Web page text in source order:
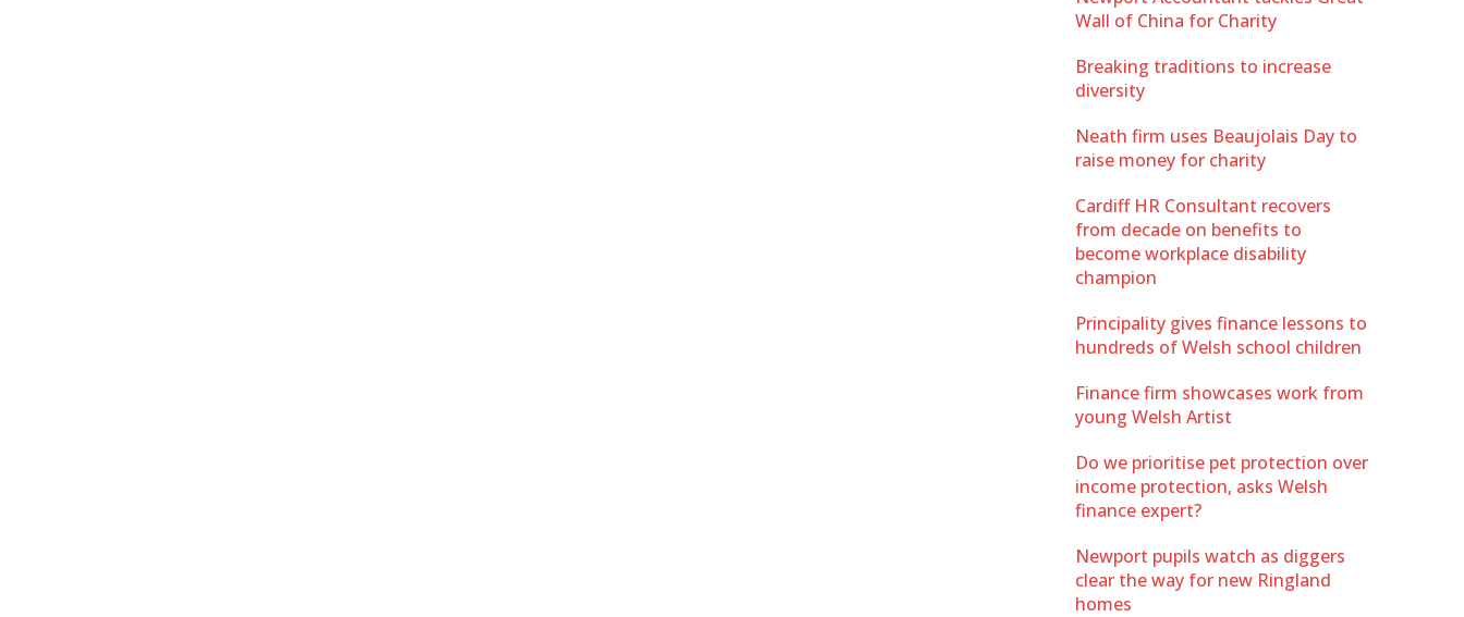
Wall of China for Charity
Breaking traditions to increase
diversity
Neath firm uses Beaujolais Day to
raise money for charity
Cardiff HR Consultant recovers
from decade on benefits to
become workplace disability
champion
Principality gives finance lessons to
hundreds of Welsh school children
Finance firm showcases work from
young Welsh Artist
Do we prioritise pet protection over
income protection, asks Welsh
finance expert?
Newport pupils watch as diggers
clear the way for new Ringland
homes